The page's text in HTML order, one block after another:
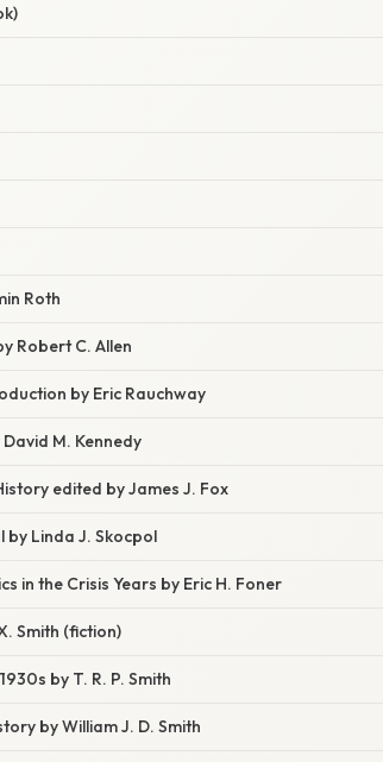
Roth
Robert C. Allen
by Eric Rauchway
M. Kennedy
edited by James J. Fox
by Linda J. Skocpol
in the Crisis Years by Eric H. Foner
Smith (fiction)
by T. R. P. Smith
by William J. D. Smith